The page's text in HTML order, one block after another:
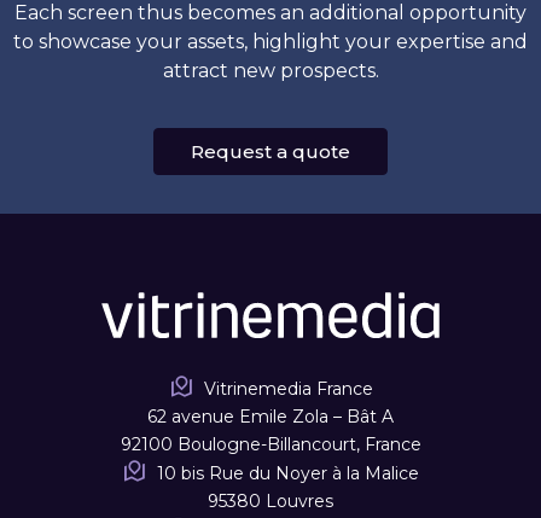
Each screen thus becomes an additional opportunity
to showcase your assets, highlight your expertise and
attract new prospects.
Request a quote
Vitrinemedia France
62 avenue Emile Zola – Bât A
92100 Boulogne-Billancourt, France
10 bis Rue du Noyer à la Malice
95380 Louvres